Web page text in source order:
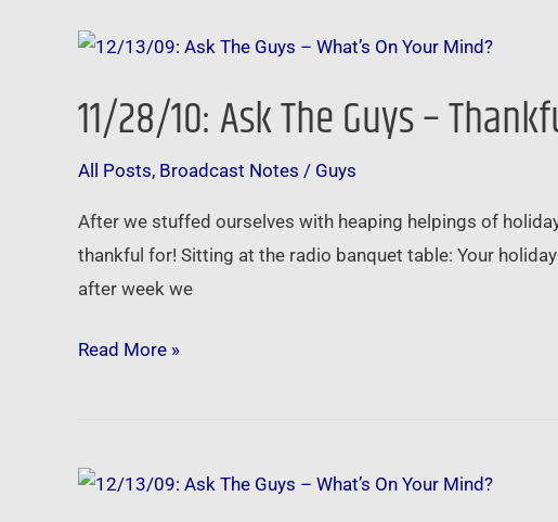
11/28/10: Ask The Guys –
All Posts, Broadcast Notes / Guys
After we stuffed ourselves with heaping helpings of
thankful for! Sitting at the radio banquet table: Your
after week we
11/28/10:
The
–
Thankful
For
Your
Read More »
7/11/10: